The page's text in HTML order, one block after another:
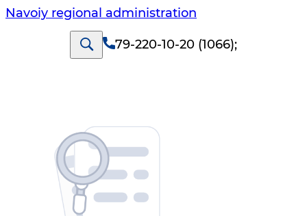
Navoiy regional administration
79-220-10-20 (1066);